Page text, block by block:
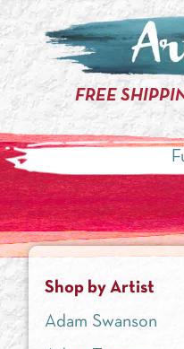
FREE
Shop by Artist
Adam Swanson